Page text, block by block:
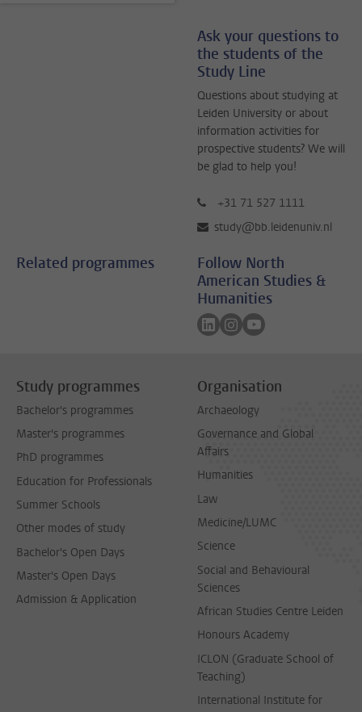
Ask your questions to
the students of the
Study Line
Questions about studying at
Leiden University or about
information activities for
prospective students? We will
be glad to help you!
+31 71 527 1111
study@bb.leidenuniv.nl
Related programmes
Follow North
American Studies &
Humanities
Follow on linkedin
Follow on instagram
Follow on youtube
Study programmes
Bachelor's programmes
Master's programmes
PhD programmes
Education for Professionals
Summer Schools
Other modes of study
Bachelor's Open Days
Master's Open Days
Admission & Application
Organisation
Archaeology
Governance and Global
Affairs
Humanities
Law
Medicine/LUMC
Science
Social and Behavioural
Sciences
African Studies Centre Leiden
Honours Academy
ICLON (Graduate School of
Teaching)
International Institute for